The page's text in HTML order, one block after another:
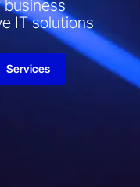
business
IT solutions​
Services